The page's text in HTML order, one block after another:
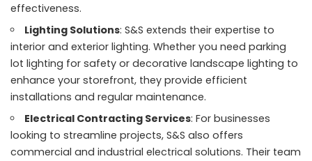
effectiveness.
Lighting Solutions: S&S extends their expertise to
interior and exterior lighting. Whether you need parking
lot lighting for safety or decorative landscape lighting to
enhance your storefront, they provide efficient
installations and regular maintenance.
Electrical Contracting Services: For businesses
looking to streamline projects, S&S also offers
commercial and industrial electrical solutions. Their team